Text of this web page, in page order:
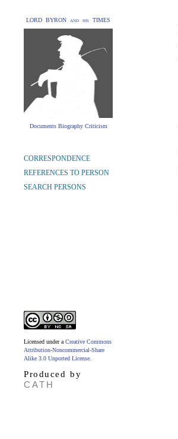
LORD BYRON and his TIMES
Documents Biography Criticism
CORRESPONDENCE
REFERENCES TO PERSON
SEARCH PERSONS
Licensed under a Creative Commons
Attribution-Noncommercial-Share
Alike 3.0 Unported License
Produced by
CATH